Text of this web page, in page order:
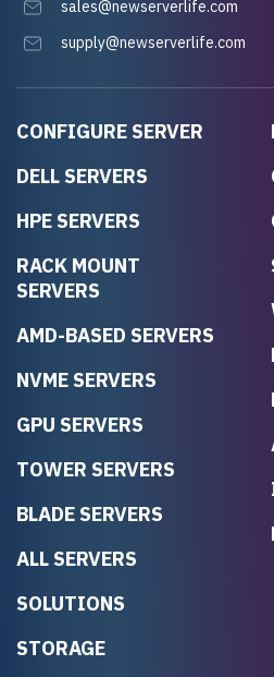
CONFIGURE SERVER
DELL SERVERS
HPE SERVERS
RACK MOUNT
SERVERS
AMD-BASED SERVERS
NVME SERVERS
GPU SERVERS
TOWER SERVERS
BLADE SERVERS
ALL SERVERS
SOLUTIONS
STORAGE
sales@newserverlife.com
supply@newserverlife.com